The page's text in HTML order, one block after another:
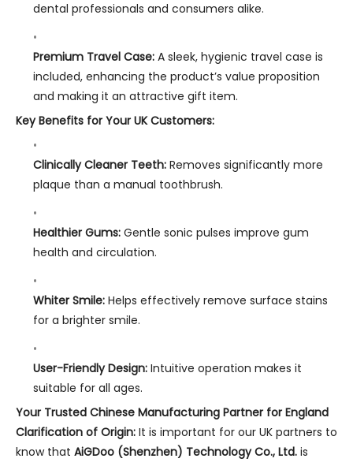
dental professionals and consumers alike.
Premium Travel Case:A sleek, hygienic travel case is
included, enhancing the product’s value proposition
and making it an attractive gift item.
Key Benefits for Your UK Customers:
Clinically Cleaner Teeth:Removes significantly more
plaque than a manual toothbrush.
Healthier Gums:Gentle sonic pulses improve gum
health and circulation.
Whiter Smile:Helps effectively remove surface stains
for a brighter smile.
User-Friendly Design:Intuitive operation makes it
suitable for all ages.
Your Trusted Chinese Manufacturing Partner for England
Clarification of Origin: It is important for our UK partners to
know that AiGDoo (Shenzhen) Technology Co., Ltd. is